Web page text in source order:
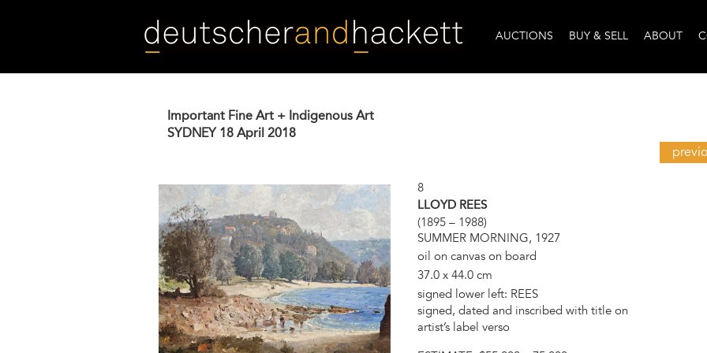
AUCTIONS BUY & SELL ABOUT
Important Fine Art + Indigenous Art
SYDNEY 18 April 2018
8
LLOYD REES
(1895 – 1988)
SUMMER MORNING, 1927
oil on canvas on board
37.0 x 44.0 cm
signed lower left: REES
signed, dated and inscribed with title on
artist’s label verso